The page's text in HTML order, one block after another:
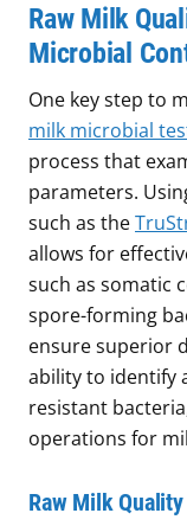
Raw Milk
Microbial
One key step to
milk microbial
process that
parameters.
such as the
allows for
such as somatic
spore-forming
ensure superior
ability to identify
resistant
operations for
Raw Milk